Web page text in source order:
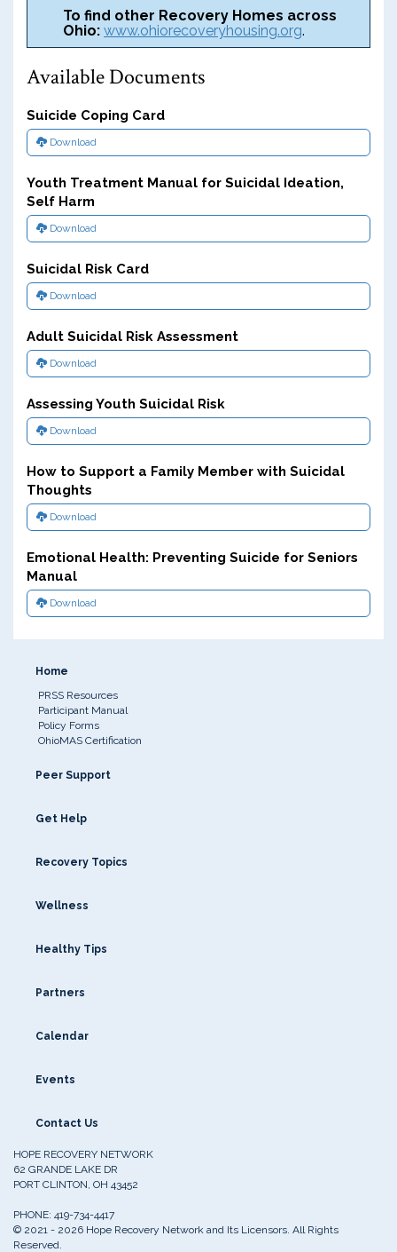
To find other Recovery Homes across
Ohio: www.ohiorecoveryhousing.org.
Available Documents
Suicide Coping Card
Download
Youth Treatment Manual for Suicidal Ideation,
Self Harm
Download
Suicidal Risk Card
Download
Adult Suicidal Risk Assessment
Download
Assessing Youth Suicidal Risk
Download
How to Support a Family Member with Suicidal
Thoughts
Download
Emotional Health: Preventing Suicide for Seniors
Manual
Download
Home
PRSS Resources
Participant Manual
Policy Forms
OhioMAS Certification
Peer Support
Get Help
Recovery Topics
Wellness
Healthy Tips
Partners
Calendar
Events
Contact Us
HOPE RECOVERY NETWORK
62 GRANDE LAKE DR
PORT CLINTON, OH 43452
PHONE: 419-734-4417
© 2021 - 2026 Hope Recovery Network and Its Licensors. All Rights
Reserved.